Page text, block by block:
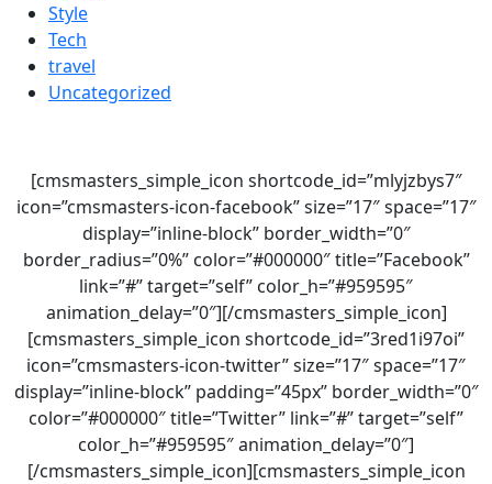
Style
Tech
travel
Uncategorized
[cmsmasters_simple_icon shortcode_id=”mlyjzbys7″
icon=”cmsmasters-icon-facebook” size=”17″ space=”17″
display=”inline-block” border_width=”0″
border_radius=”0%” color=”#000000″ title=”Facebook”
link=”#” target=”self” color_h=”#959595″
animation_delay=”0″][/cmsmasters_simple_icon]
[cmsmasters_simple_icon shortcode_id=”3red1i97oi”
icon=”cmsmasters-icon-twitter” size=”17″ space=”17″
display=”inline-block” padding=”45px” border_width=”0″
color=”#000000″ title=”Twitter” link=”#” target=”self”
color_h=”#959595″ animation_delay=”0″]
[/cmsmasters_simple_icon][cmsmasters_simple_icon